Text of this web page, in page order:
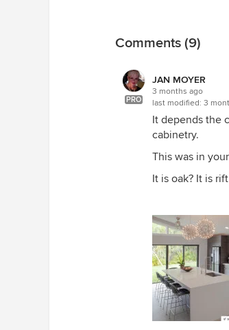
Comments (9)
PRO
JAN MOYER
3 months ago
last modified: 3
It depends the
cabinetry.
This was in
It is oak? It is